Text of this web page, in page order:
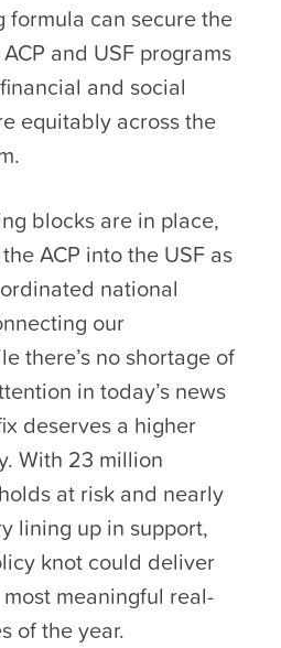
formula can secure the
and USF programs
and social
equitably across the
blocks are in place,
ACP into the USF as
national
our
there’s no shortage of
in today’s news
deserves a higher
With 23 million
at risk and nearly
lining up in support,
knot could deliver
meaningful real-
of the year.